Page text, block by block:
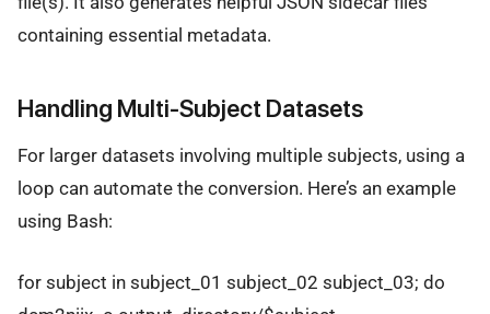
containing essential metadata.
Handling Multi-Subject Datasets
For larger datasets involving multiple subjects, using a
loop can automate the conversion. Here’s an example
using Bash:
for subject in subject_01 subject_02 subject_03; do